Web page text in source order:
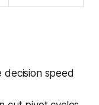
decision speed